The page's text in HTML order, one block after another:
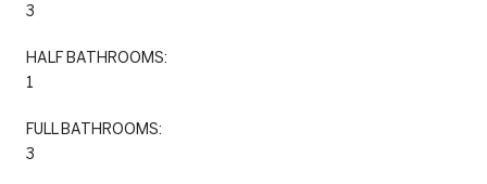
3
HALF BATHROOMS:
1
FULL BATHROOMS:
3